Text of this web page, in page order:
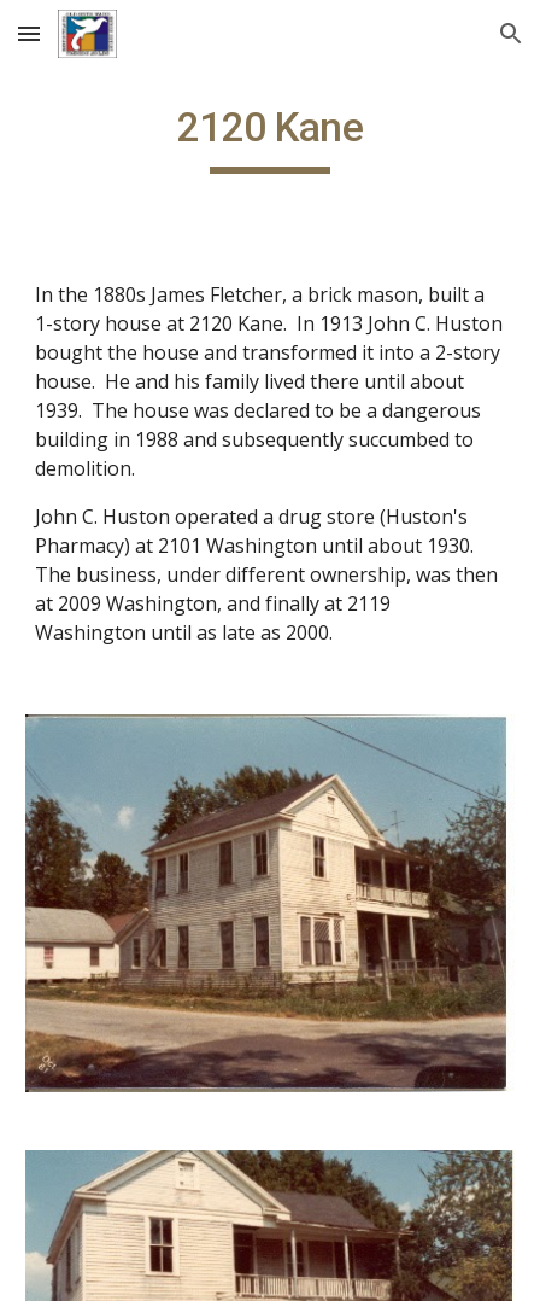
Skip to main content Skip to navigation
2120 Kane
In the 1880s James Fletcher, a brick mason, built a
1-story house at 2120 Kane. In 1913 John C. Huston
bought the house and transformed it into a 2-story
house. He and his family lived there until about
1939. The house was declared to be a dangerous
building in 1988 and subsequently succumbed to
demolition.
John C. Huston operated a drug store (Huston's
Pharmacy) at 2101 Washington until about 1930.
The business, under different ownership, was then
at 2009 Washington, and finally at 2119
Washington until as late as 2000.